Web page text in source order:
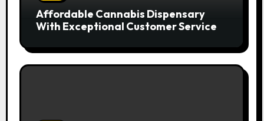
Affordable Cannabis Dispensary
With Exceptional Customer Service